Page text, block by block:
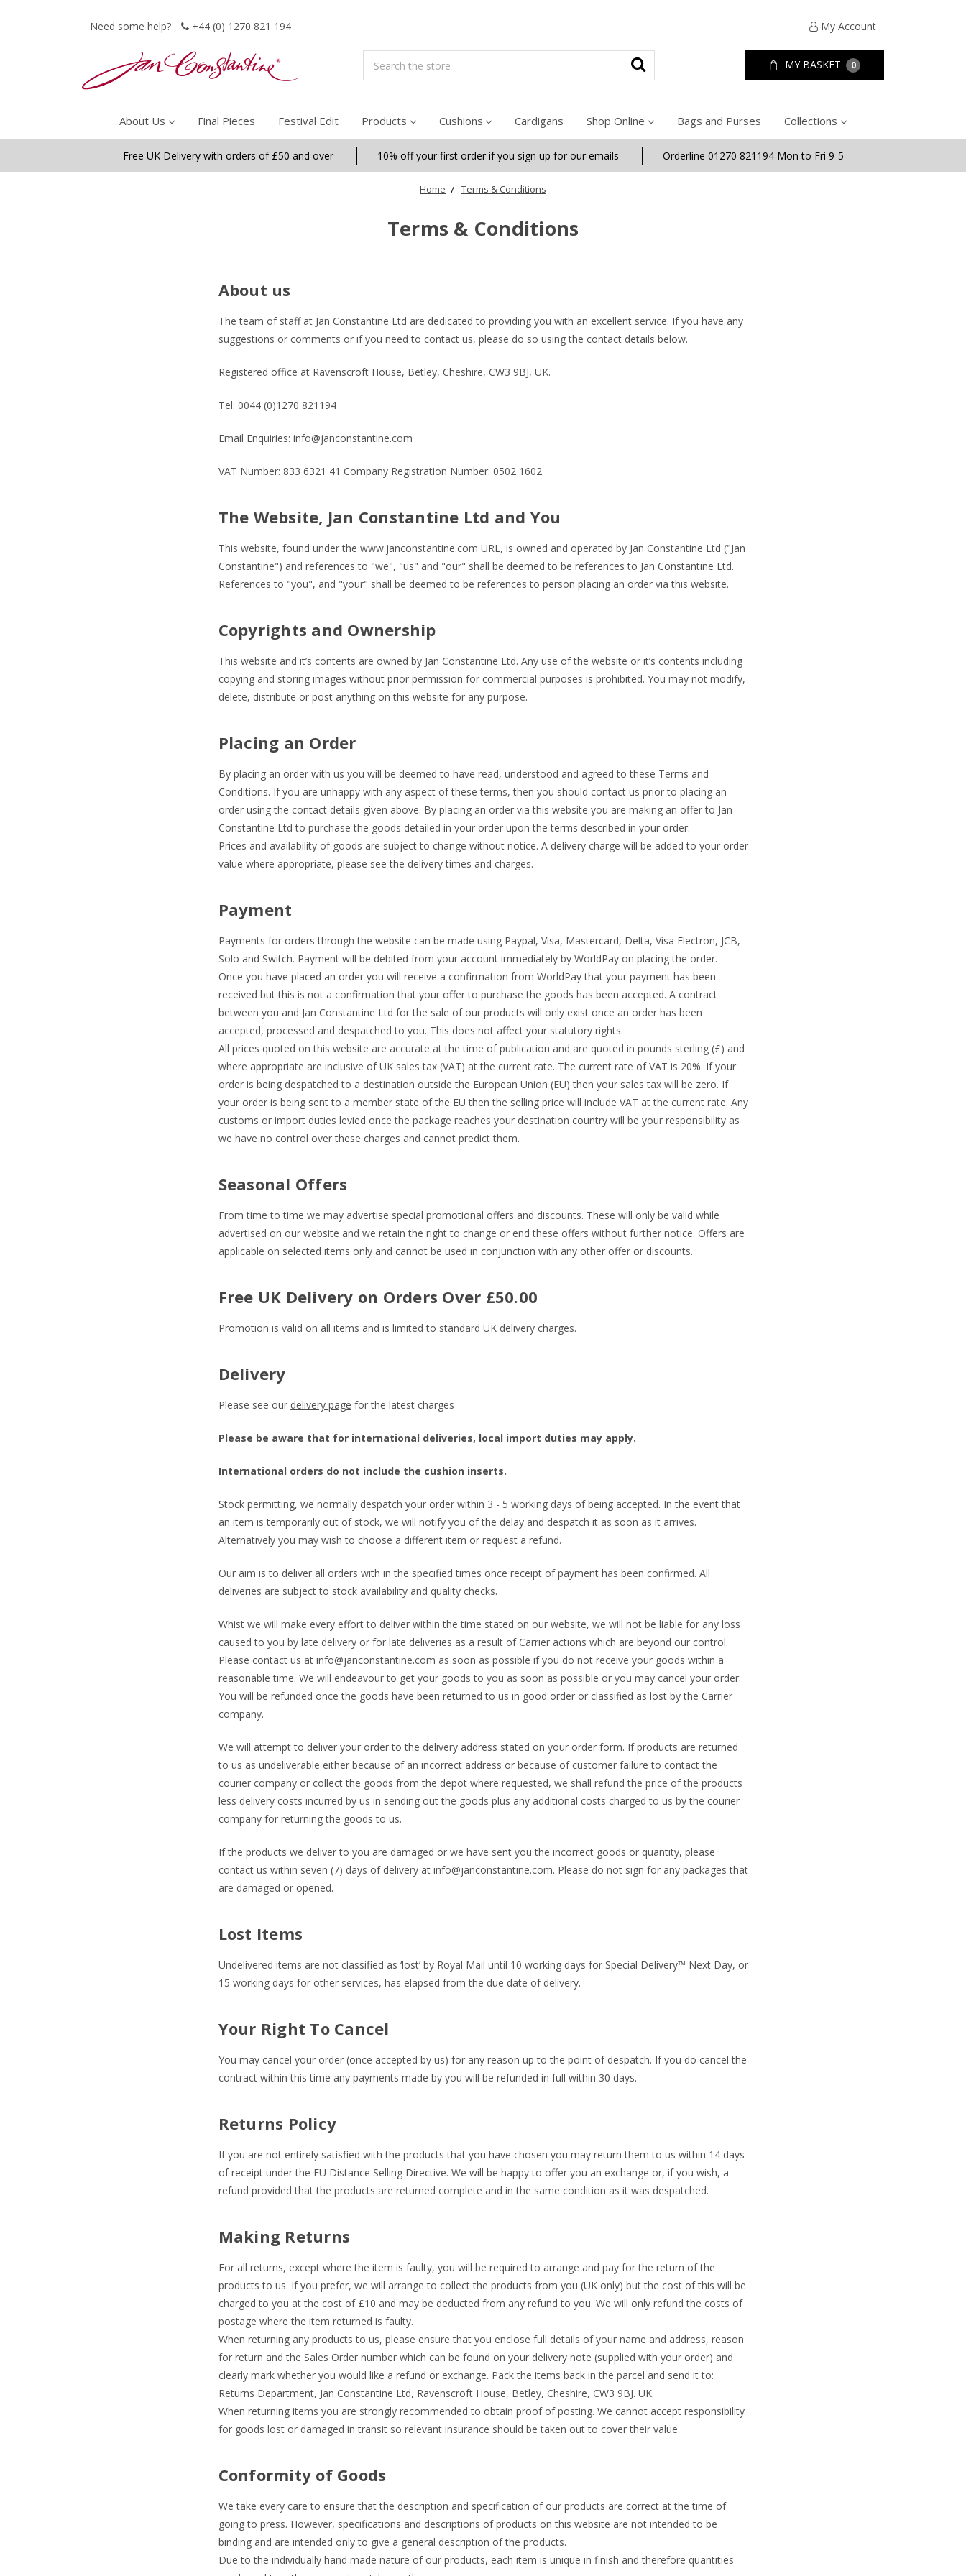
Need some help? +44 (0) 1270 821 194 My Account
Search MY BASKET 0
About Us Final Pieces Festival Edit Products Cushions Cardigans Shop Online Bags and Purses Collections
Free UK Delivery with orders of £50 and over 10% off your first order if you sign up for our emails Orderline 01270 821194 Mon to Fri 9-5
Home Terms & Conditions
Terms & Conditions
About us
The team of staff at Jan Constantine Ltd are dedicated to providing you with an excellent service. If you have any
suggestions or comments or if you need to contact us, please do so using the contact details below.
Registered office at Ravenscroft House, Betley, Cheshire, CW3 9BJ, UK.
Tel: 0044 (0)1270 821194
Email Enquiries: info@janconstantine.com
VAT Number: 833 6321 41 Company Registration Number: 0502 1602.
The Website, Jan Constantine Ltd and You
This website, found under the www.janconstantine.com URL, is owned and operated by Jan Constantine Ltd ("Jan
Constantine") and references to "we", "us" and "our" shall be deemed to be references to Jan Constantine Ltd.
References to "you", and "your" shall be deemed to be references to person placing an order via this website.
Copyrights and Ownership
This website and it’s contents are owned by Jan Constantine Ltd. Any use of the website or it’s contents including
copying and storing images without prior permission for commercial purposes is prohibited. You may not modify,
delete, distribute or post anything on this website for any purpose.
Placing an Order
By placing an order with us you will be deemed to have read, understood and agreed to these Terms and
Conditions. If you are unhappy with any aspect of these terms, then you should contact us prior to placing an
order using the contact details given above. By placing an order via this website you are making an offer to Jan
Constantine Ltd to purchase the goods detailed in your order upon the terms described in your order.
Prices and availability of goods are subject to change without notice. A delivery charge will be added to your order
value where appropriate, please see the delivery times and charges.
Payment
Payments for orders through the website can be made using Paypal, Visa, Mastercard, Delta, Visa Electron, JCB,
Solo and Switch. Payment will be debited from your account immediately by WorldPay on placing the order.
Once you have placed an order you will receive a confirmation from WorldPay that your payment has been
received but this is not a confirmation that your offer to purchase the goods has been accepted. A contract
between you and Jan Constantine Ltd for the sale of our products will only exist once an order has been
accepted, processed and despatched to you. This does not affect your statutory rights.
All prices quoted on this website are accurate at the time of publication and are quoted in pounds sterling (£) and
where appropriate are inclusive of UK sales tax (VAT) at the current rate. The current rate of VAT is 20%. If your
order is being despatched to a destination outside the European Union (EU) then your sales tax will be zero. If
your order is being sent to a member state of the EU then the selling price will include VAT at the current rate. Any
customs or import duties levied once the package reaches your destination country will be your responsibility as
we have no control over these charges and cannot predict them.
Seasonal Offers
From time to time we may advertise special promotional offers and discounts. These will only be valid while
advertised on our website and we retain the right to change or end these offers without further notice. Offers are
applicable on selected items only and cannot be used in conjunction with any other offer or discounts.
Free UK Delivery on Orders Over £50.00
Promotion is valid on all items and is limited to standard UK delivery charges.
Delivery
Please see our delivery page for the latest charges
Please be aware that for international deliveries, local import duties may apply.
International orders do not include the cushion inserts.
Stock permitting, we normally despatch your order within 3 - 5 working days of being accepted. In the event that
an item is temporarily out of stock, we will notify you of the delay and despatch it as soon as it arrives.
Alternatively you may wish to choose a different item or request a refund.
Our aim is to deliver all orders with in the specified times once receipt of payment has been confirmed. All
deliveries are subject to stock availability and quality checks.
Whist we will make every effort to deliver within the time stated on our website, we will not be liable for any loss
caused to you by late delivery or for late deliveries as a result of Carrier actions which are beyond our control.
Please contact us at info@janconstantine.com as soon as possible if you do not receive your goods within a
reasonable time. We will endeavour to get your goods to you as soon as possible or you may cancel your order.
You will be refunded once the goods have been returned to us in good order or classified as lost by the Carrier
company.
We will attempt to deliver your order to the delivery address stated on your order form. If products are returned
to us as undeliverable either because of an incorrect address or because of customer failure to contact the
courier company or collect the goods from the depot where requested, we shall refund the price of the products
less delivery costs incurred by us in sending out the goods plus any additional costs charged to us by the courier
company for returning the goods to us.
If the products we deliver to you are damaged or we have sent you the incorrect goods or quantity, please
contact us within seven (7) days of delivery at info@janconstantine.com. Please do not sign for any packages that
are damaged or opened.
Lost Items
Undelivered items are not classified as ‘lost’ by Royal Mail until 10 working days for Special Delivery™ Next Day, or
15 working days for other services, has elapsed from the due date of delivery.
Your Right To Cancel
You may cancel your order (once accepted by us) for any reason up to the point of despatch. If you do cancel the
contract within this time any payments made by you will be refunded in full within 30 days.
Returns Policy
If you are not entirely satisfied with the products that you have chosen you may return them to us within 14 days
of receipt under the EU Distance Selling Directive. We will be happy to offer you an exchange or, if you wish, a
refund provided that the products are returned complete and in the same condition as it was despatched.
Making Returns
For all returns, except where the item is faulty, you will be required to arrange and pay for the return of the
products to us. If you prefer, we will arrange to collect the products from you (UK only) but the cost of this will be
charged to you at the cost of £10 and may be deducted from any refund to you. We will only refund the costs of
postage where the item returned is faulty.
When returning any products to us, please ensure that you enclose full details of your name and address, reason
for return and the Sales Order number which can be found on your delivery note (supplied with your order) and
clearly mark whether you would like a refund or exchange. Pack the items back in the parcel and send it to:
Returns Department, Jan Constantine Ltd, Ravenscroft House, Betley, Cheshire, CW3 9BJ. UK.
When returning items you are strongly recommended to obtain proof of posting. We cannot accept responsibility
for goods lost or damaged in transit so relevant insurance should be taken out to cover their value.
Conformity of Goods
We take every care to ensure that the description and specification of our products are correct at the time of
going to press. However, specifications and descriptions of products on this website are not intended to be
binding and are intended only to give a general description of the products.
Due to the individually hand made nature of our products, each item is unique in finish and therefore quantities